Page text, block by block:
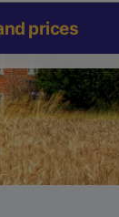
prices